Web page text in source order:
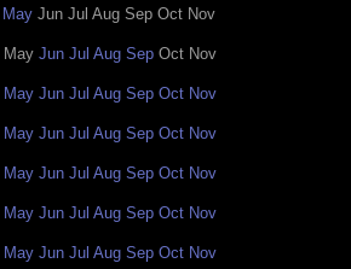
May Jun Jul Aug Sep Oct Nov
May Jun Jul Aug Sep Oct Nov
May Jun Jul Aug Sep Oct Nov
May Jun Jul Aug Sep Oct Nov
May Jun Jul Aug Sep Oct Nov
May Jun Jul Aug Sep Oct Nov
May Jun Jul Aug Sep Oct Nov